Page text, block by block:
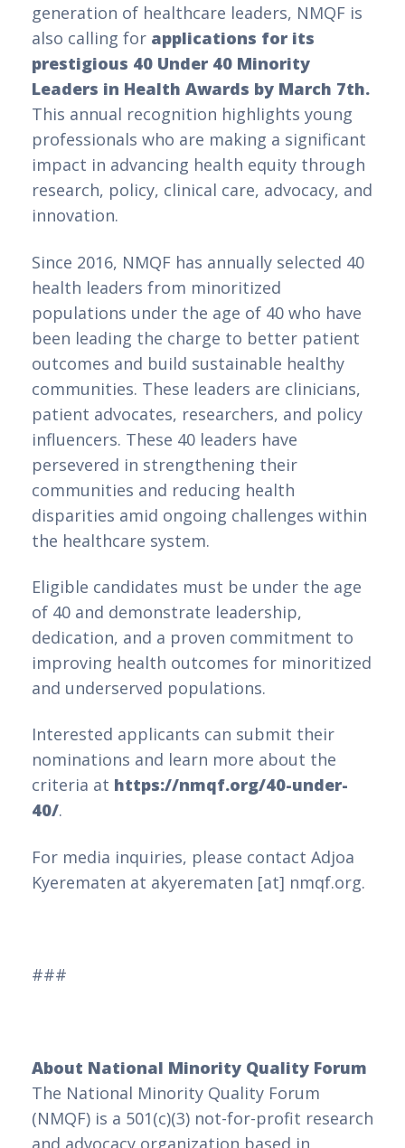
generation of healthcare leaders, NMQF is
also calling for applications for its
prestigious 40 Under 40 Minority
Leaders in Health Awards by March 7th.
This annual recognition highlights young
professionals who are making a significant
impact in advancing health equity through
research, policy, clinical care, advocacy, and
innovation.
Since 2016, NMQF has annually selected 40
health leaders from minoritized
populations under the age of 40 who have
been leading the charge to better patient
outcomes and build sustainable healthy
communities. These leaders are clinicians,
patient advocates, researchers, and policy
influencers. These 40 leaders have
persevered in strengthening their
communities and reducing health
disparities amid ongoing challenges within
the healthcare system.
Eligible candidates must be under the age
of 40 and demonstrate leadership,
dedication, and a proven commitment to
improving health outcomes for minoritized
and underserved populations.
Interested applicants can submit their
nominations and learn more about the
criteria at https://nmqf.org/40-under-
40/.
For media inquiries, please contact Adjoa
Kyerematen at akyerematen [at] nmqf.org.
###
About National Minority Quality Forum
The National Minority Quality Forum
(NMQF) is a 501(c)(3) not-for-profit research
and advocacy organization based in